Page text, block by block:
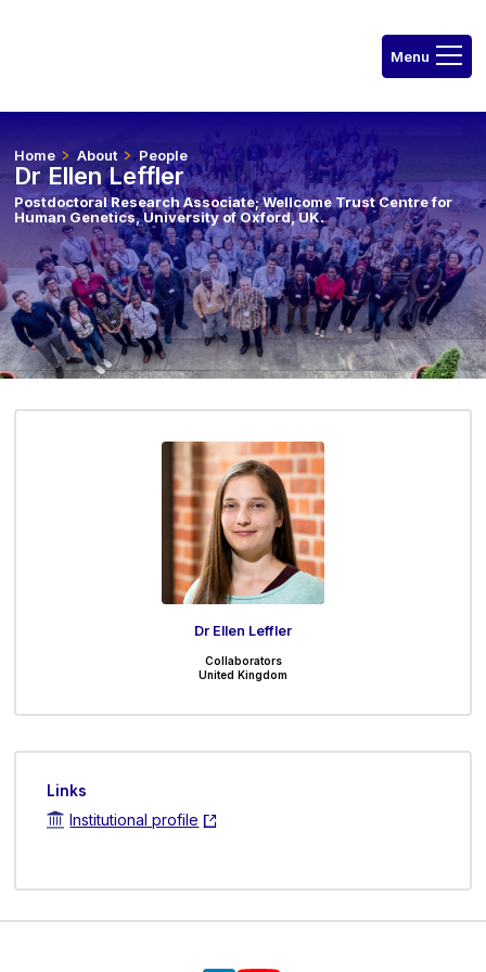
Home About People
Dr Ellen Leffler
Postdoctoral Research Associate; Wellcome Trust Centre for
Human Genetics, University of Oxford, UK.
Dr Ellen Leffler
Collaborators
United Kingdom
Links
Institutional profile